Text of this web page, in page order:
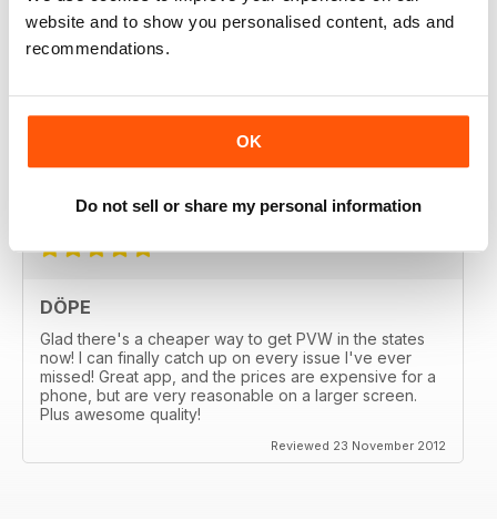
website and to show you personalised content, ads and
recommendations.
OK
Do not sell or share my personal information
GREAT
Great MAG, Love reagind it, great coverage.
Reviewed 18 February 2013
DÖPE
Glad there's a cheaper way to get PVW in the states
now! I can finally catch up on every issue I've ever
missed! Great app, and the prices are expensive for a
phone, but are very reasonable on a larger screen.
Plus awesome quality!
Reviewed 23 November 2012